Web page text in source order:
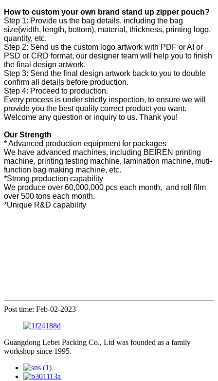
How to custom your own brand stand up zipper pouch?
Step 1: Provide us the bag details, including the bag
size(width, length, bottom), material, thickness, printing logo,
quantity, etc.
Step 2: Send us the custom logo artwork with PDF or AI or
PSD or CRD format, our designer team will help you to finish
the final design artwork.
Step 3: Send the final design artwork back to you to double
confirm all details before production.
Step 4: Proceed to production.
Every process is under strictly inspection, to ensure we will
provide you the best quality correct product you want.
Welcome any question or inquiry to us. Thank you!
Our Strength
* Advanced production equipment for packages
We have advanced machines, including BEIREN printing
machine, printing testing machine, lamination machine, muti-
function bag making machine, etc.
*Strong production capability
We produce over 60,000,000 pcs each month, and roll film
over 500 tons each month.
*Unique R&D capability
Post time: Feb-02-2023
Guangdong Lebei Packing Co., Ltd was founded as a family
workshop since 1995.